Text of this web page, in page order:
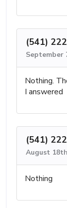
(541)
September
Nothing.
I answered
(541)
August
Nothing